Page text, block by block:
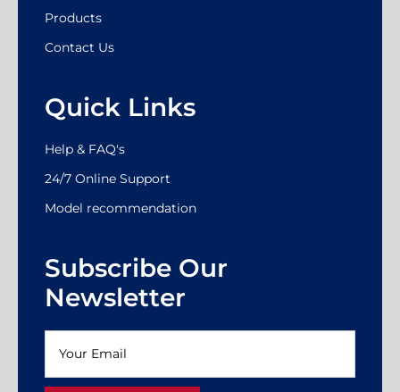
Products
Contact Us
Quick Links
Help & FAQ's
24/7 Online Support
Model recommendation
Subscribe Our
Newsletter